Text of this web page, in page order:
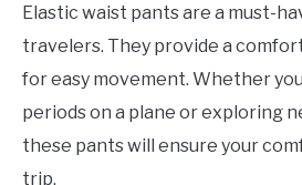
Elastic waist pants are a must-
travelers. They provide a
for easy movement. Whether
periods on a plane or exploring
these pants will ensure your
trip.